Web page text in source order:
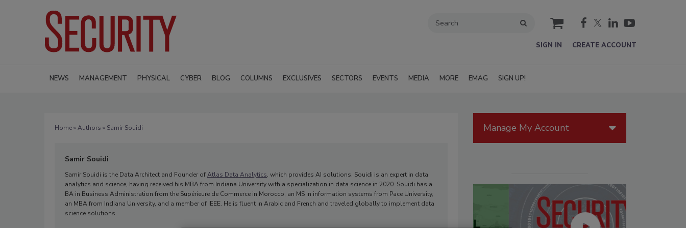
cart
SIGN IN CREATE ACCOUNT
NEWS MANAGEMENT PHYSICAL CYBER BLOG COLUMNS EXCLUSIVES SECTORS EVENTS MEDIA MORE EMAG SIGN UP!
Home» Authors » Samir Souidi
Samir Souidi
Samir Souidi is the Data Architect and Founder ofAtlas Data Analytics, which provides AI solutions. Souidi is an expert in data
analytics and science, having received his MBA from Indiana University with a specialization in data science in 2020. Souidi has a
BA in Business Administration from the Supérieure de Commerce in Morocco, an MS in information systems from Pace University,
an MBA from Indiana University, and a member of IEEE. He is fluent in Arabic and French and traveled globally to implement data
science solutions.
Manage My Account